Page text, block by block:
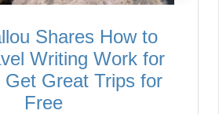
Shares How to
Writing Work for
Get Great Trips for
Free